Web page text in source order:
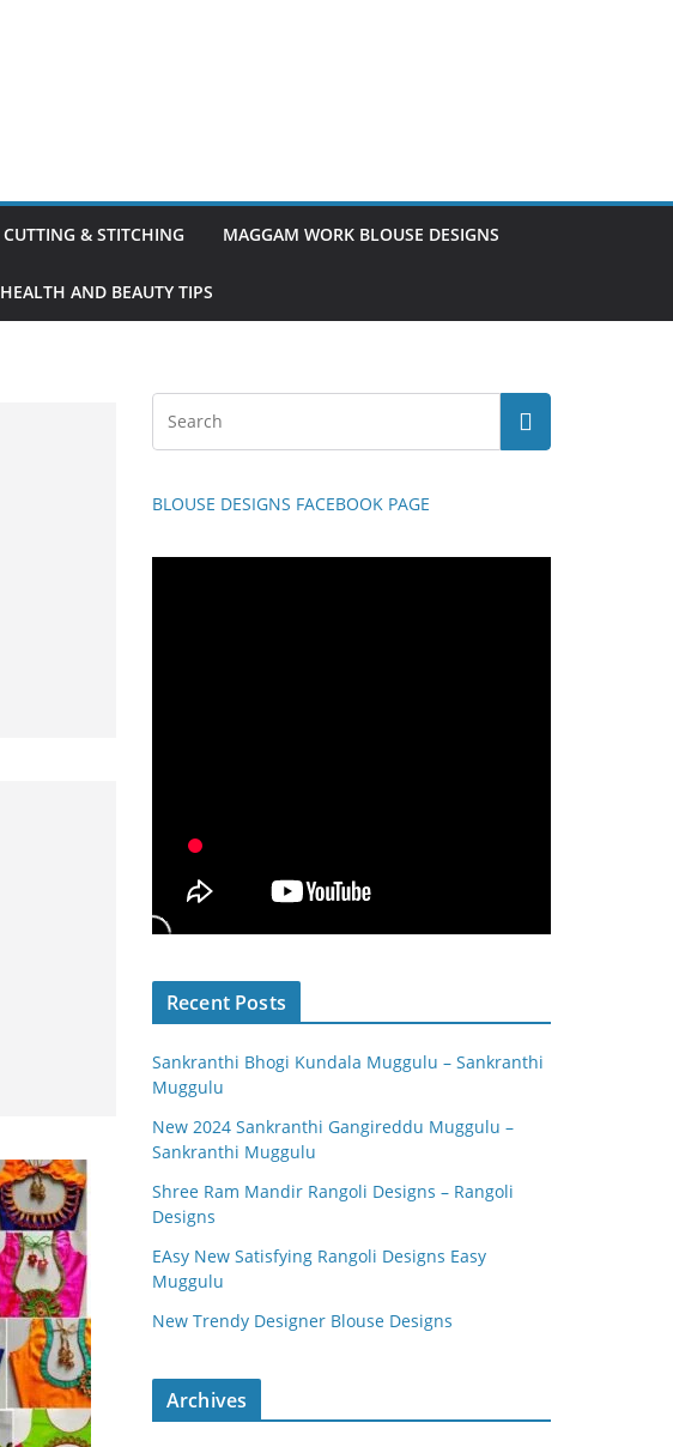
CUTTING & STITCHING MAGGAM WORK BLOUSE DESIGNS
HEALTH AND BEAUTY TIPS
BLOUSE DESIGNS FACEBOOK PAGE
Recent Posts
Sankranthi Bhogi Kundala Muggulu – Sankranthi
Muggulu
New 2024 Sankranthi Gangireddu Muggulu –
Sankranthi Muggulu
Shree Ram Mandir Rangoli Designs – Rangoli
Designs
EAsy New Satisfying Rangoli Designs Easy
Muggulu
New Trendy Designer Blouse Designs
Archives